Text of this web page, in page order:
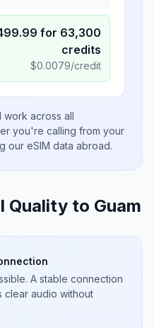
for 63,300
credits
$0.0079/credit
work across all
you're calling from your
our eSIM data abroad.
Quality to Guam
A stable connection
clear audio without